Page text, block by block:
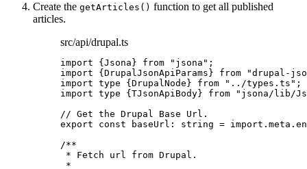
Create the getArticles() function to get all published
articles.
src/api/drupal.ts
import {Jsona} from " jsona " ;
import {DrupalJsonApiParams} from "drupal-
import type {DrupalNode} from " ../types.ts " ;
import type {TJsonApiBody} from " jsona/lib/
// Get the Drupal Base Url.
export const
baseUrl : string = import. meta .
/**
* Fetch url from Drupal.
*